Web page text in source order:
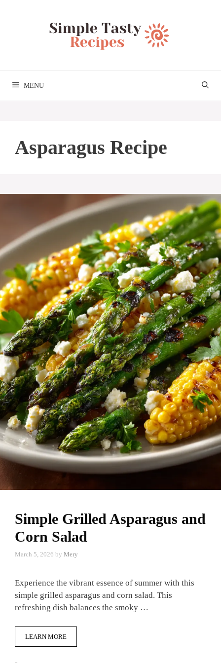
MENU
Asparagus Recipe
Simple Grilled Asparagus and
Corn Salad
March 5, 2026 by Mery
Experience the vibrant essence of summer with this
simple grilled asparagus and corn salad. This
refreshing dish balances the smoky …
LEARN MORE